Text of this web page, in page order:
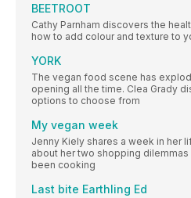
BEETROOT
Cathy Parnham discovers the
how to add colour and texture to
YORK
The vegan food scene has
opening all the time. Clea Grady
options to choose from
My vegan week
Jenny Kiely shares a week in her
about her two shopping
been cooking
Last bite Earthling Ed